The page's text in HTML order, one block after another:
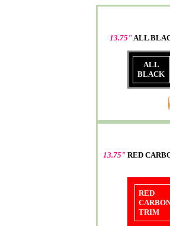
13.75" ALL
ALL
BLACK
13.75" RED
RED
TRIM